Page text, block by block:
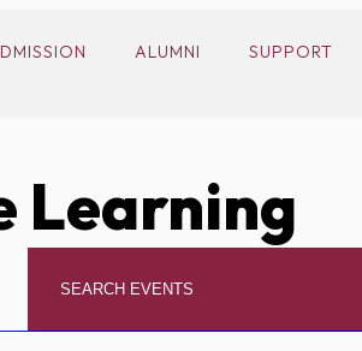
ALUMNI SUPPORT
Learning